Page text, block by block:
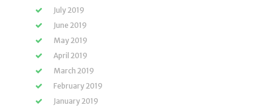
July 2019
June 2019
May 2019
April 2019
March 2019
February 2019
January 2019